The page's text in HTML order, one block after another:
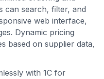
can search, filter, and
web interface,
Dynamic pricing
based on supplier data,
with 1C for